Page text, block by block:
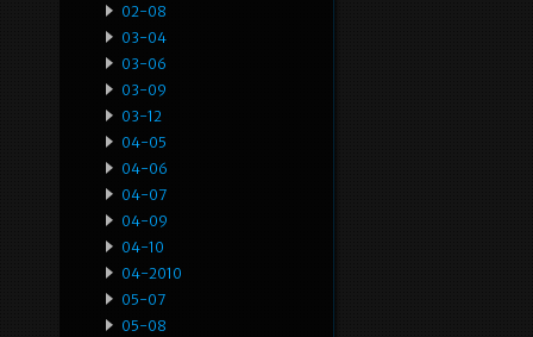
02-08
03-04
03-06
03-09
03-12
04-05
04-06
04-07
04-09
04-10
04-2010
05-07
05-08